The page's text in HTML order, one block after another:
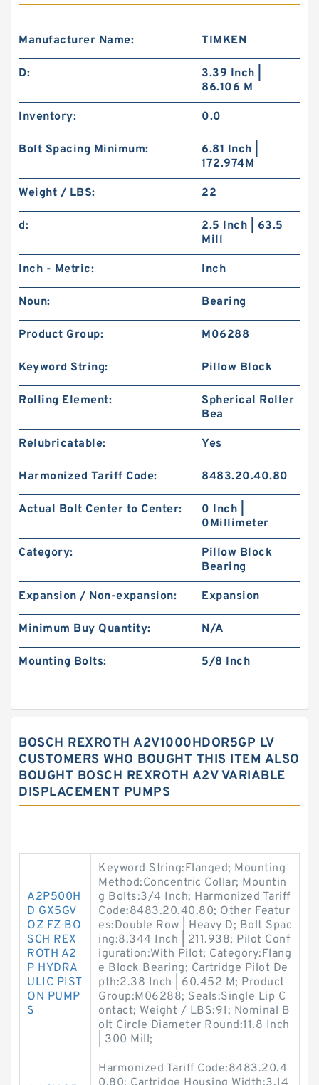
Manufacturer Name: TIMKEN
D:
3.39 Inch |
86.106 M
Inventory: 0.0
Bolt Spacing Minimum:
6.81 Inch |
172.974M
Weight / LBS: 22
d:
2.5 Inch | 63.5
Mill
Inch - Metric: Inch
Noun: Bearing
Product Group: M06288
Keyword String: Pillow Block
Rolling Element:
Spherical Roller
Bea
Relubricatable: Yes
Harmonized Tariff Code: 8483.20.40.80
Actual Bolt Center to Center:
0 Inch |
0Millimeter
Category:
Pillow Block
Bearing
Expansion / Non-expansion: Expansion
Minimum Buy Quantity: N/A
Mounting Bolts: 5/8 Inch
BOSCH REXROTH A2V1000HDOR5GP LV
CUSTOMERS WHO BOUGHT THIS ITEM ALSO
BOUGHT BOSCH REXROTH A2V VARIABLE
DISPLACEMENT PUMPS
A2P500H
D GX5GV
OZ FZ BO
SCH REX
ROTH A2
P HYDRA
ULIC PIST
ON PUMP
S
Keyword String:Flanged; Mounting
Method:Concentric Collar; Mountin
g Bolts:3/4 Inch; Harmonized Tariff
Code:8483.20.40.80; Other Featur
es:Double Row | Heavy D; Bolt Spac
ing:8.344 Inch | 211.938; Pilot Conf
iguration:With Pilot; Category:Flang
e Block Bearing; Cartridge Pilot De
pth:2.38 Inch | 60.452 M; Product
Group:M06288; Seals:Single Lip C
ontact; Weight / LBS:91; Nominal B
olt Circle Diameter Round:11.8 Inch
| 300 Mill;
Harmonized Tariff Code:8483.20.4